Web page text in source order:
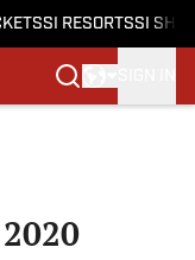
SI RESORTSSI